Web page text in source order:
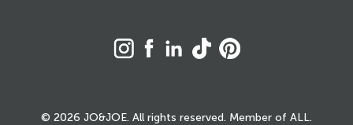
© 2026 JO&JOE. All rights reserved. Member of ALL.